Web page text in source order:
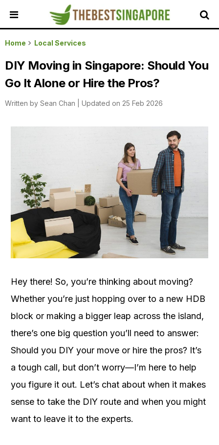
HOME
ALL
REVIEWS
TOP
SERVICES
FEATURED
TRAVEL
GUIDES
EVENTS
PLATFORM
Home Local Services
DIY Moving in Singapore: Should You
Go It Alone or Hire the Pros?
Written by Sean Chan Updated on 25 Feb 2026
Hey there! So, you’re thinking about moving?
Whether you’re just hopping over to a new HDB
block or making a bigger leap across the island,
there’s one big question you’ll need to answer:
Should you DIY your move or hire the pros? It’s
a tough call, but don’t worry—I’m here to help
you figure it out. Let’s chat about when it makes
sense to take the DIY route and when you might
want to leave it to the experts.